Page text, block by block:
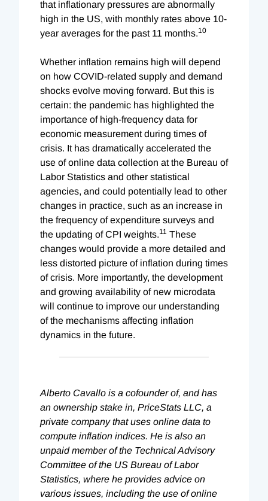
that inflationary pressures are abnormally
high in the US, with monthly rates above 10-
year averages for the past 11 months.10
Whether inflation remains high will depend
on how COVID-related supply and demand
shocks evolve moving forward. But this is
certain: the pandemic has highlighted the
importance of high-frequency data for
economic measurement during times of
crisis. It has dramatically accelerated the
use of online data collection at the Bureau of
Labor Statistics and other statistical
agencies, and could potentially lead to other
changes in practice, such as an increase in
the frequency of expenditure surveys and
the updating of CPI weights.11 These
changes would provide a more detailed and
less distorted picture of inflation during times
of crisis. More importantly, the development
and growing availability of new microdata
will continue to improve our understanding
of the mechanisms affecting inflation
dynamics in the future.
Alberto Cavallo is a cofounder of, and has
an ownership stake in, PriceStats LLC, a
private company that uses online data to
compute inflation indices. He is also an
unpaid member of the Technical Advisory
Committee of the US Bureau of Labor
Statistics, where he provides advice on
various issues, including the use of online